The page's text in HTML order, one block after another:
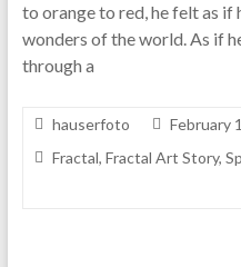
to orange to red, he felt as if
wonders of the world. As if
through a
hauserfoto
February
Fractal, Fractal Art Story,